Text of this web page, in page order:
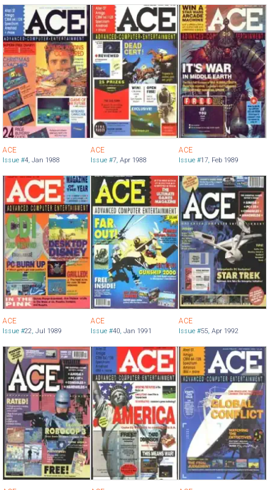
ACE
Issue #4, Jan 1988
ACE
Issue #7, Apr 1988
ACE
Issue #17, Feb 1989
ACE
Issue #22, Jul 1989
ACE
Issue #40, Jan 1991
ACE
Issue #55, Apr 1992